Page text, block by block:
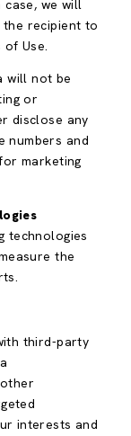
we will
recipient to
of Use.
will not be
or
disclose any
numbers and
marketing
technologies
the
third-party
interests and